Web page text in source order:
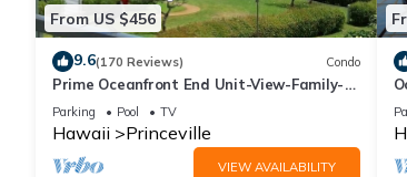
From US $456
9.6(170 Reviews) Condo
Prime Oceanfront End Unit-View-Family-
friendly Cliffs Resort at Bargain Rates
Parking Pool TV
Hawaii Princeville
VIEW AVAILABILITY